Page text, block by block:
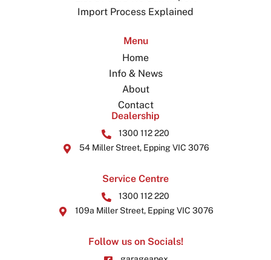
Import Process Explained
Menu
Home
Info & News
About
Contact
Dealership
1300 112 220
54 Miller Street, Epping VIC 3076
Service Centre
1300 112 220
109a Miller Street, Epping VIC 3076
Follow us on Socials!